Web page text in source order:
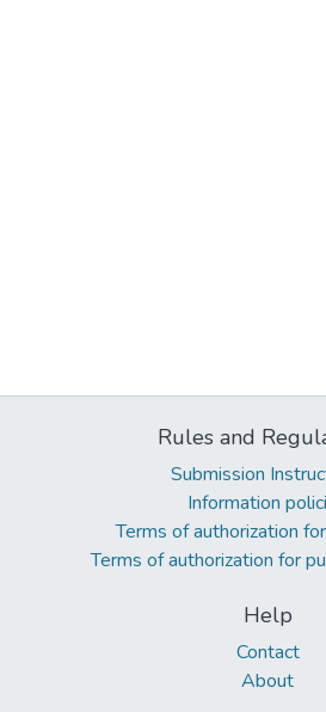
Rules and
Submission
Information
Terms of authorization
Terms of authorization for
Help
Contact
About